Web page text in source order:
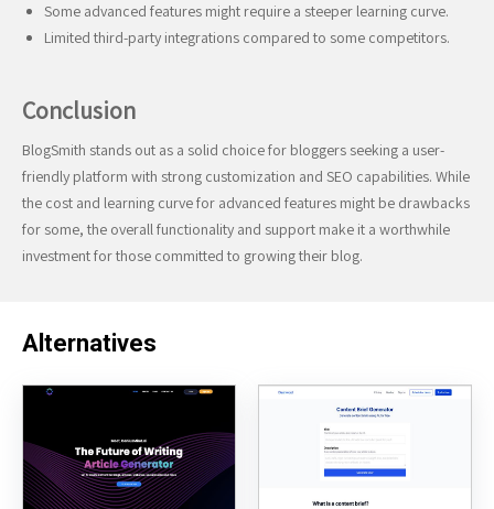
Some advanced features might require a steeper learning curve.
Limited third-party integrations compared to some competitors.
Conclusion
BlogSmith stands out as a solid choice for bloggers seeking a user-
friendly platform with strong customization and SEO capabilities. While
the cost and learning curve for advanced features might be drawbacks
for some, the overall functionality and support make it a worthwhile
investment for those committed to growing their blog.
Alternatives